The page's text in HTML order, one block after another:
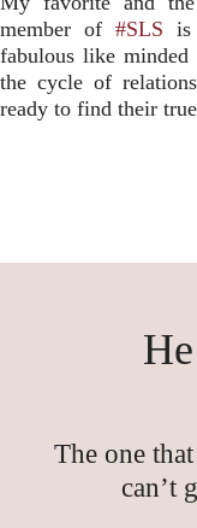
member of #SLS is
fabulous like minded
the cycle of
ready to find their
The one
can’t